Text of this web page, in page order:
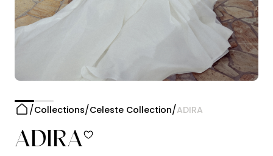
Collections Celeste Collection ADIRA
ADIRA